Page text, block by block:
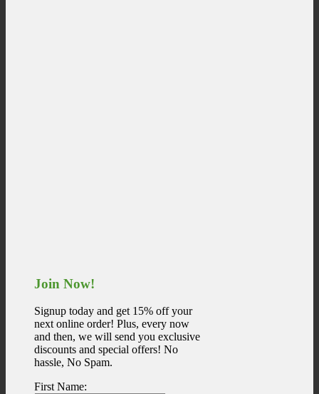
Join Now!
Signup today and get 15% off your
next online order! Plus, every now
and then, we will send you exclusive
discounts and special offers! No
hassle, No Spam.
First Name: